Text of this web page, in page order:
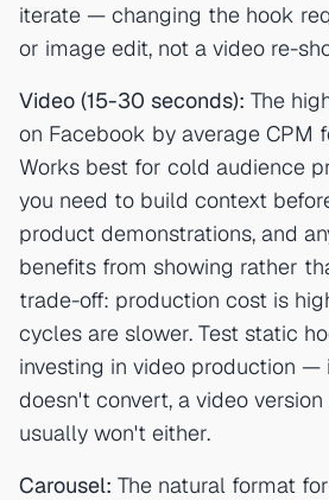
iterate — changing the hook
or image edit, not a video re-
Video (15-30 seconds): The
on Facebook by average CPM
Works best for cold audience
you need to build context
product demonstrations, and
benefits from showing rather
trade-off: production cost is
cycles are slower. Test static
investing in video production —
doesn't convert, a video
usually won't either.
Carousel: The natural format